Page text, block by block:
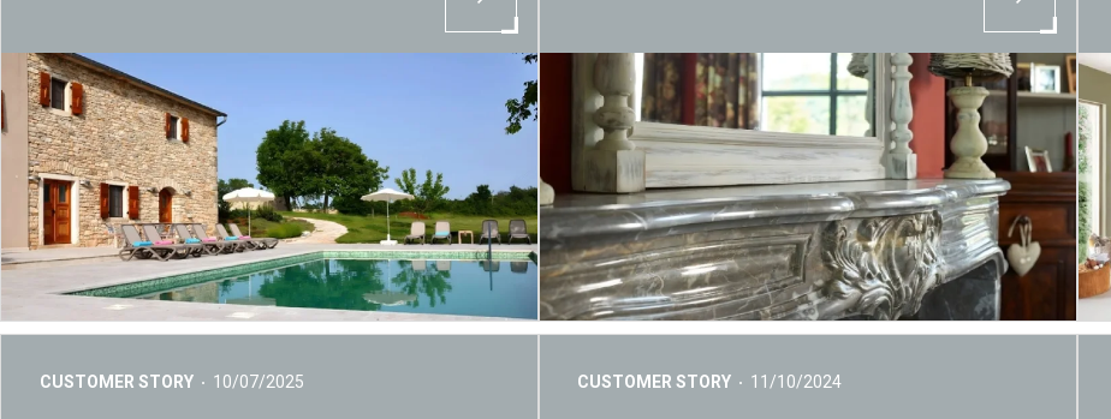
CUSTOMER STORY 10/07/2025 CUSTOMER STORY 11/10/2024